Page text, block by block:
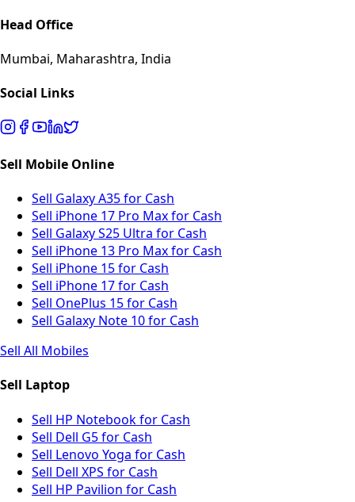
Head Office
Mumbai, Maharashtra, India
Social Links
Sell Mobile Online
Sell Galaxy A35 for Cash
Sell iPhone 17 Pro Max for Cash
Sell Galaxy S25 Ultra for Cash
Sell iPhone 13 Pro Max for Cash
Sell iPhone 15 for Cash
Sell iPhone 17 for Cash
Sell OnePlus 15 for Cash
Sell Galaxy Note 10 for Cash
Sell All Mobiles
Sell Laptop
Sell HP Notebook for Cash
Sell Dell G5 for Cash
Sell Lenovo Yoga for Cash
Sell Dell XPS for Cash
Sell HP Pavilion for Cash